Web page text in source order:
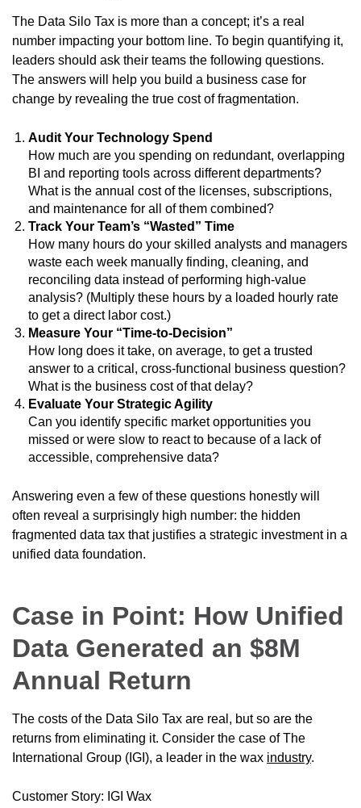
The Data Silo Tax is more than a concept; it’s a real
number impacting your bottom line. To begin quantifying it,
leaders should ask their teams the following questions.
The answers will help you build a business case for
change by revealing the true cost of fragmentation.
Audit Your Technology Spend
How much are you spending on redundant, overlapping
BI and reporting tools across different departments?
What is the annual cost of the licenses, subscriptions,
and maintenance for all of them combined?
Track Your Team’s “Wasted” Time
How many hours do your skilled analysts and managers
waste each week manually finding, cleaning, and
reconciling data instead of performing high-value
analysis? (Multiply these hours by a loaded hourly rate
to get a direct labor cost.)
Measure Your “Time-to-Decision”
How long does it take, on average, to get a trusted
answer to a critical, cross-functional business question?
What is the business cost of that delay?
Evaluate Your Strategic Agility
Can you identify specific market opportunities you
missed or were slow to react to because of a lack of
accessible, comprehensive data?
Answering even a few of these questions honestly will
often reveal a surprisingly high number: the hidden
fragmented data tax that justifies a strategic investment in a
unified data foundation.
Case in Point: How Unified
Data Generated an $8M
Annual Return
The costs of the Data Silo Tax are real, but so are the
returns from eliminating it. Consider the case of The
International Group (IGI), a leader in the wax industry.
Customer Story: IGI Wax